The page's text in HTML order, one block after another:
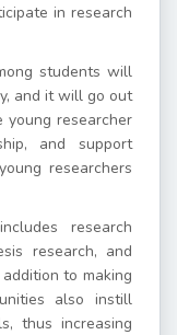
in research
students will
and it will go out
researcher
and support
researchers
research
research, and
to making
also instill
thus increasing